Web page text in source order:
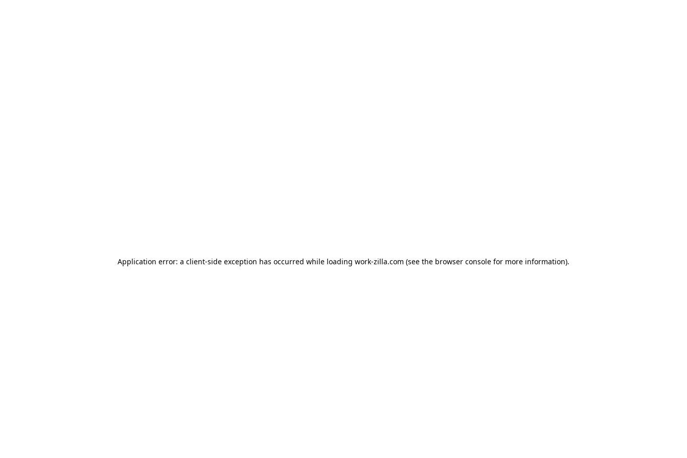
Application error: a client-side exception has occurred while loading work-zilla.com (see the browser console for more information).